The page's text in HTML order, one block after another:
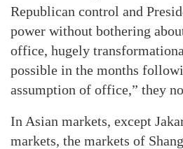
Republican control and
power without bothering
office, hugely
possible in the months
assumption of office,” they
In Asian markets, except
markets, the markets of